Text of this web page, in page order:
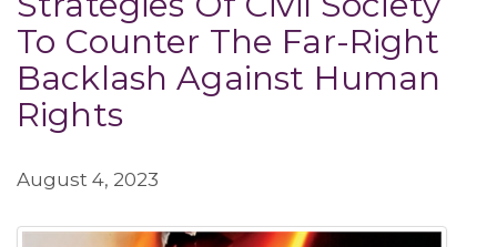
To Counter The Far-Right
Backlash Against Human
Rights
August 4, 2023